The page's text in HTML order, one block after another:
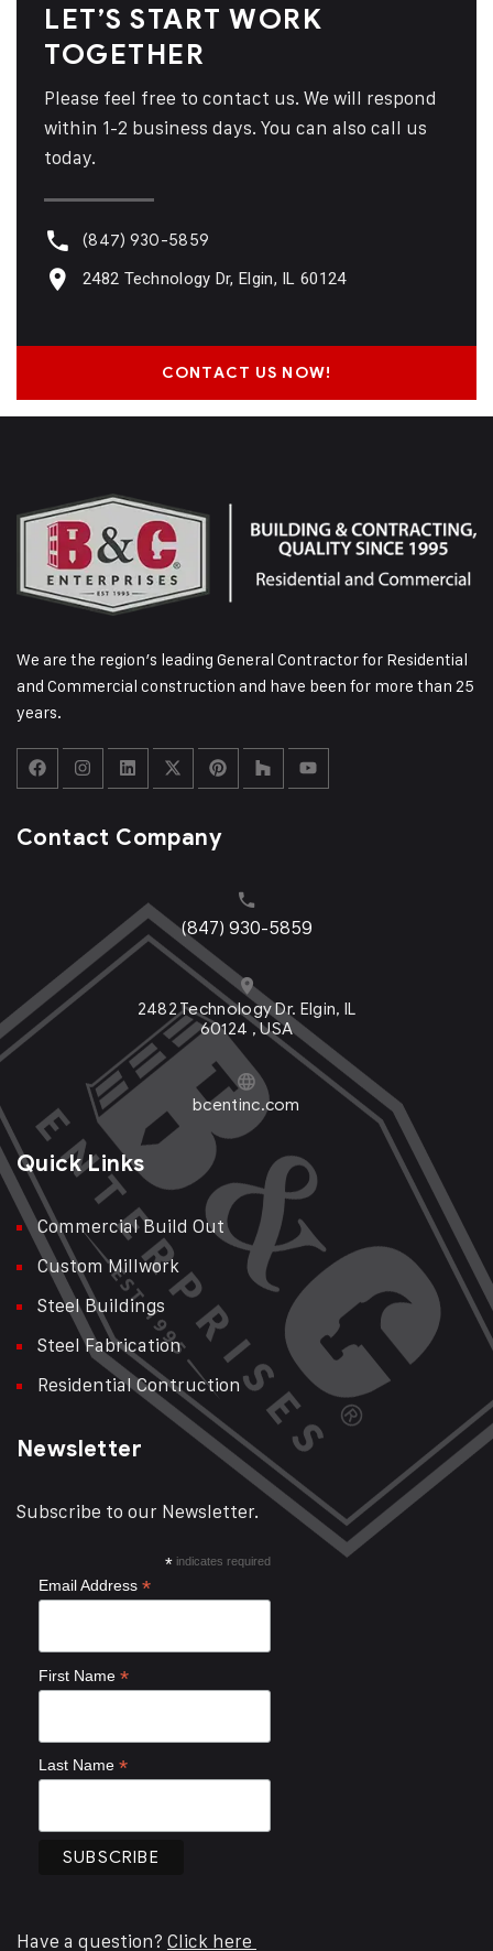
LET’S START WORK
TOGETHER
Please feel free to contact us. We will respond
within 1-2 business days. You can also call us
today.
(847) 930-5859
2482 Technology Dr, Elgin, IL 60124
CONTACT US NOW!
We are the region’s leading General Contractor for Residential
and Commercial construction and have been for more than 25
years.
Contact Company
(847) 930-5859
2482 Technology Dr. Elgin, IL
60124 , USA
bcentinc.com
Quick Links
Commercial Build Out
Custom Millwork
Steel Buildings
Steel Fabrication
Residential Contruction
Newsletter
Subscribe to our Newsletter.
* indicates required
Email Address *
First Name *
Last Name *
Have a question? Click here